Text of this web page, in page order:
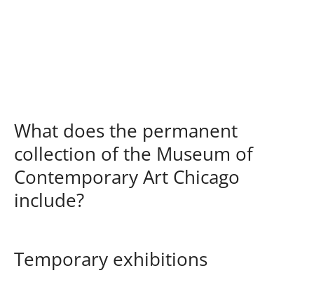
What does the permanent
collection of the Museum of
Contemporary Art Chicago
include?
Temporary exhibitions